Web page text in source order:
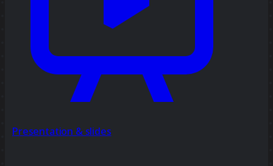
Presentation & slides